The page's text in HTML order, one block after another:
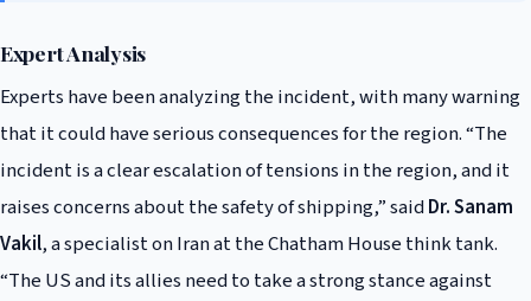
Expert Analysis
Experts have been analyzing the incident, with many warning
that it could have serious consequences for the region. “The
incident is a clear escalation of tensions in the region, and it
raises concerns about the safety of shipping,” saidDr. Sanam
Vakil, a specialist on Iran at the Chatham House think tank.
“The US and its allies need to take a strong stance against